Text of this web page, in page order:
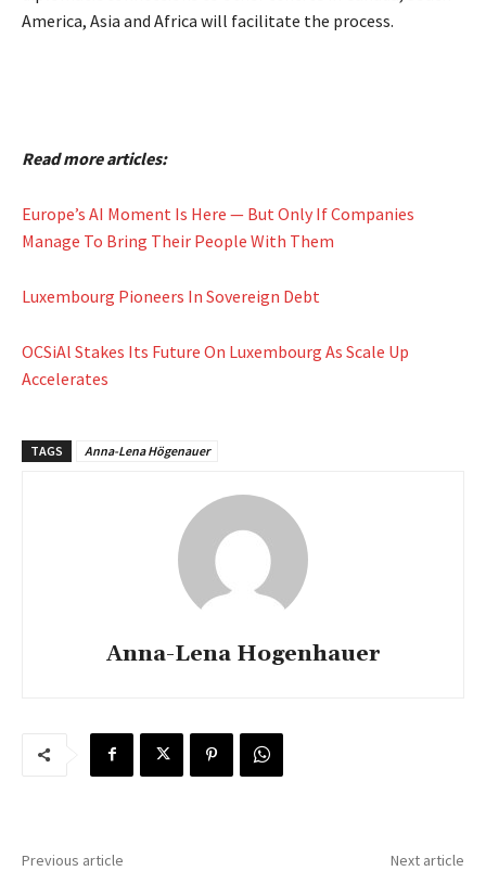
America, Asia and Africa will facilitate the process.
Read more articles:
Europe’s AI Moment Is Here — But Only If Companies
Manage To Bring Their People With Them
Luxembourg Pioneers In Sovereign Debt
OCSiAl Stakes Its Future On Luxembourg As Scale Up
Accelerates
TAGS Anna-Lena Högenauer
Anna-Lena Hogenhauer
Previous article Next article